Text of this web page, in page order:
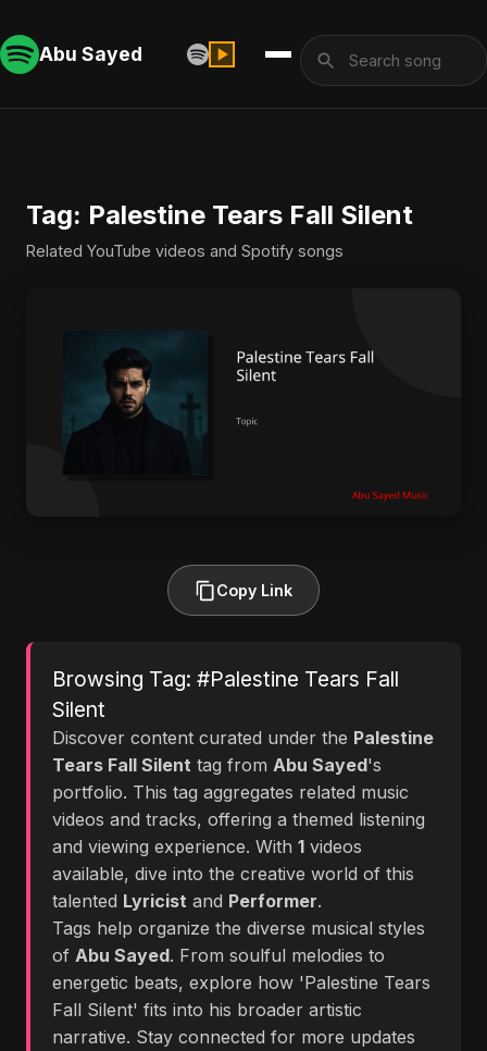
Abu Sayed
Tag: Palestine Tears Fall Silent
Related YouTube videos and Spotify songs
Copy Link
Browsing Tag: #Palestine Tears Fall
Silent
Discover content curated under the Palestine
Tears Fall Silent tag from Abu Sayed's
portfolio. This tag aggregates related music
videos and tracks, offering a themed listening
and viewing experience. With 1 videos
available, dive into the creative world of this
talented Lyricist and Performer.
Tags help organize the diverse musical styles
of Abu Sayed. From soulful melodies to
energetic beats, explore how 'Palestine Tears
Fall Silent' fits into his broader artistic
narrative. Stay connected for more updates